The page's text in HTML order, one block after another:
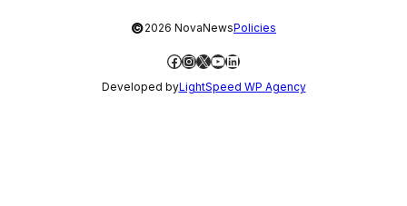
©2026 NovaNewsPolicies
Facebook
Instagram
X YouTube
LinkedIn
Developed byLightSpeed WP Agency